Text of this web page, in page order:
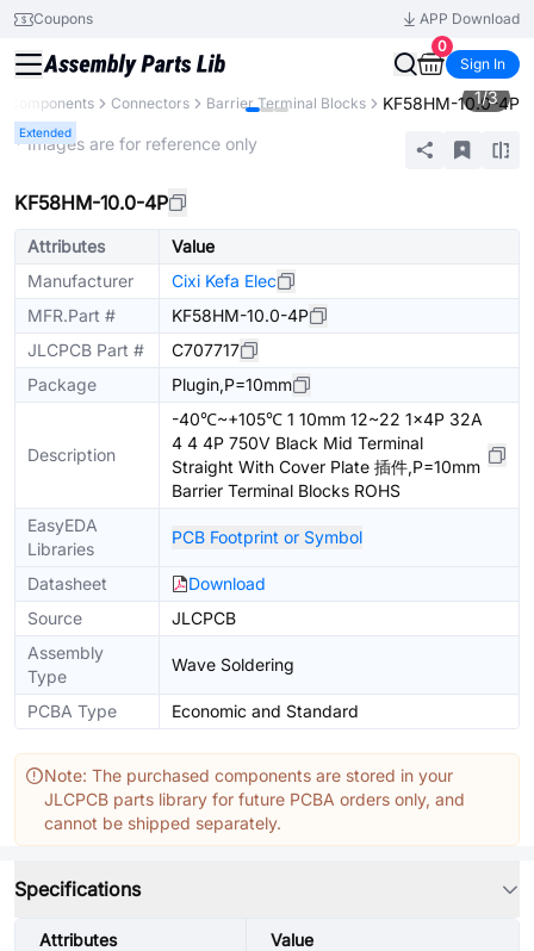
Coupons
APP Download
0
Sign In
Components Connectors Barrier Terminal Blocks KF58HM-10.0-4P
Extended
1/3
* Images are for reference only
KF58HM-10.0-4P
Attributes
Value
Manufacturer
Cixi Kefa Elec
MFR.Part #
KF58HM-10.0-4P
JLCPCB Part #
C707717
Package
Plugin,P=10mm
Description
-40℃~+105℃ 1 10mm 12~22 1x4P 32A
4 4 4P 750V Black Mid Terminal
Straight With Cover Plate 插件,P=10mm
Barrier Terminal Blocks ROHS
EasyEDA
Libraries
PCB Footprint or Symbol
Datasheet
Download
Source
JLCPCB
Assembly
Type
Wave Soldering
PCBA Type Economic and Standard
Note: The purchased components are stored in your
JLCPCB parts library for future PCBA orders only, and
cannot be shipped separately.
Specifications
Attributes Value